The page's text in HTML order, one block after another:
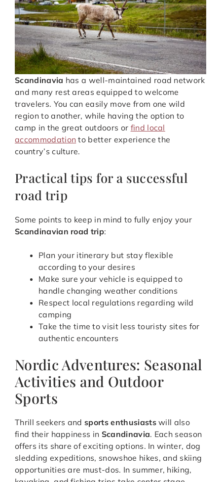
Scandinavia has a well-maintained road network
and many rest areas equipped to welcome
travelers. You can easily move from one wild
region to another, while having the option to
camp in the great outdoors or find local
accommodation to better experience the
country’s culture.
Practical tips for a successful
road trip
Some points to keep in mind to fully enjoy your
Scandinavian road trip:
Plan your itinerary but stay flexible
according to your desires
Make sure your vehicle is equipped to
handle changing weather conditions
Respect local regulations regarding wild
camping
Take the time to visit less touristy sites for
authentic encounters
Nordic Adventures: Seasonal
Activities and Outdoor
Sports
Thrill seekers andsports enthusiastswill also
find their happiness in Scandinavia. Each season
offers its share of exciting options. In winter, dog
sledding expeditions, snowshoe hikes, and skiing
opportunities are must-dos. In summer, hiking,